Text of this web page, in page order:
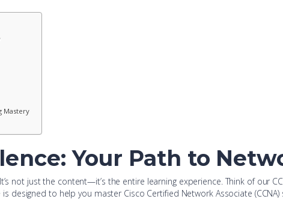
Mastery
Your Path to
not just the content—it’s the entire learning experience. Think of our
designed to help you master Cisco Certified Network Associate